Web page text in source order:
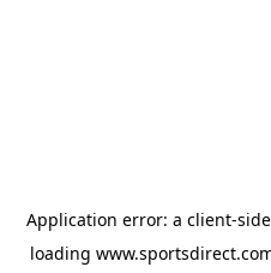
Application error: a client-
loading